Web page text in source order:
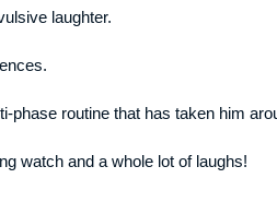
laughter.
phase routine that has taken him
watch and a whole lot of laughs!